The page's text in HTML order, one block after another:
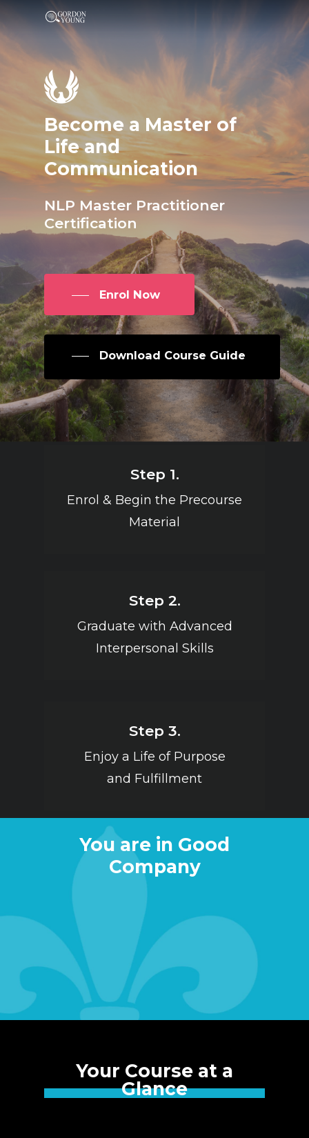
Become a Master of
Life and
Communication
NLP Master Practitioner
Certification
Enrol Now
Download Course Guide
Step 1.
Enrol & Begin the Precourse
Material
Step 2.
Graduate with Advanced
Interpersonal Skills
Step 3.
Enjoy a Life of Purpose
and Fulfillment
You are in Good
Company
Your Course at a
Glance